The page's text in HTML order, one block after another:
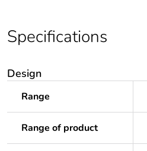
Specifications
Design
Range
Range of product